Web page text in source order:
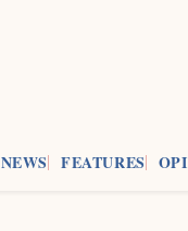
NEWS FEATURES